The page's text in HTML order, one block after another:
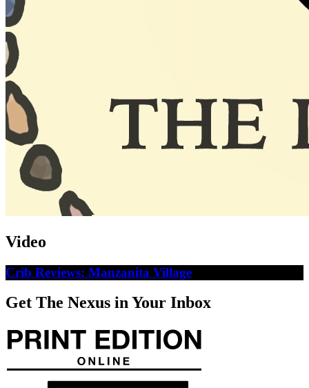
Video
Crib Reviews: Manzanita Village
Get The Nexus in Your Inbox